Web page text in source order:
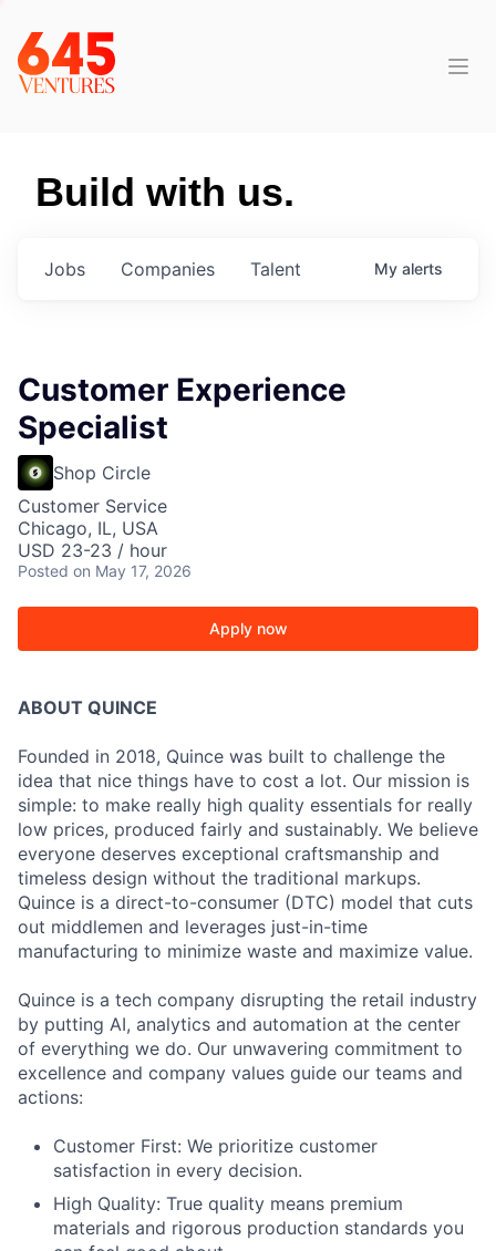
Build with us.
Jobs Companies Talent My alerts
Customer Experience
Specialist
Shop Circle
Customer Service
Chicago, IL, USA
USD 23-23 / hour
Posted on May 17, 2026
Apply now
ABOUT QUINCE
Founded in 2018, Quince was built to challenge the
idea that nice things have to cost a lot. Our mission is
simple: to make really high quality essentials for really
low prices, produced fairly and sustainably. We believe
everyone deserves exceptional craftsmanship and
timeless design without the traditional markups.
Quince is a direct-to-consumer (DTC) model that cuts
out middlemen and leverages just-in-time
manufacturing to minimize waste and maximize value.
Quince is a tech company disrupting the retail industry
by putting AI, analytics and automation at the center
of everything we do. Our unwavering commitment to
excellence and company values guide our teams and
actions:
Customer First: We prioritize customer
satisfaction in every decision.
High Quality: True quality means premium
materials and rigorous production standards you